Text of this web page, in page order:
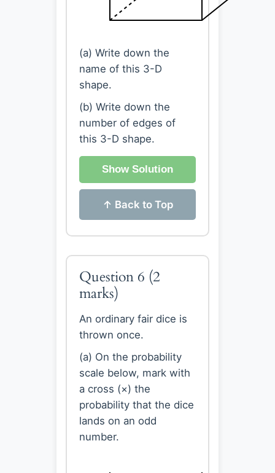
(a) Write down the
name of this 3-D
shape.
(b) Write down the
number of edges of
this 3-D shape.
Show Solution
↑ Back to Top
Question 6 (2
marks)
An ordinary fair dice is
thrown once.
(a) On the probability
scale below, mark with
a cross (×) the
probability that the dice
lands on an odd
number.